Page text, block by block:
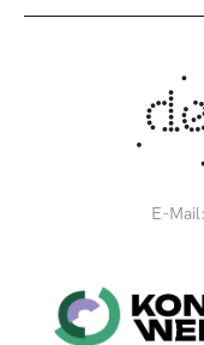
E-Mail: